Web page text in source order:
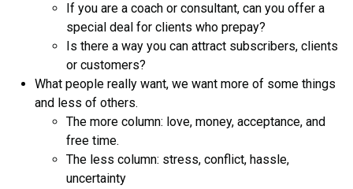
If you are a coach or consultant, can you offer a
special deal for clients who prepay?
Is there a way you can attract subscribers, clients
or customers?
What people really want, we want more of some things
and less of others.
The more column: love, money, acceptance, and
free time.
The less column: stress, conflict, hassle,
uncertainty